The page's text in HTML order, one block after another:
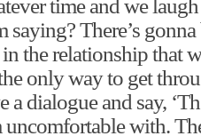
time and we
saying? There’s gonna
the relationship that
only way to get
a dialogue and say,
uncomfortable with.